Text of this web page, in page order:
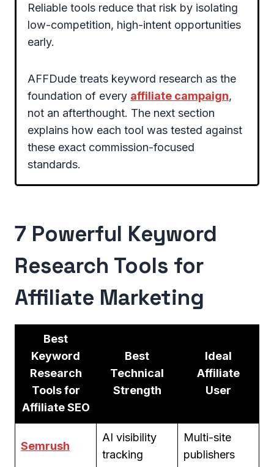
Reliable tools reduce that risk by isolating
low-competition, high-intent opportunities
early.
AFFDude treats keyword research as the
foundation of every affiliate campaign,
not an afterthought. The next section
explains how each tool was tested against
these exact commission-focused
standards.
7 Powerful Keyword
Research Tools for
Affiliate Marketing
Best
Keyword
Research
Tools for
Affiliate SEO
Best
Technical
Strength
Ideal
Affiliate
User
Semrush
AI visibility
tracking
Multi-site
publishers